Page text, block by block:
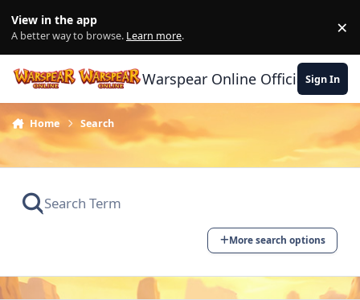
View in the app
A better way to browse. Learn more. ×
Warspear Online Official Forum
Sign In
Home Search
More search options